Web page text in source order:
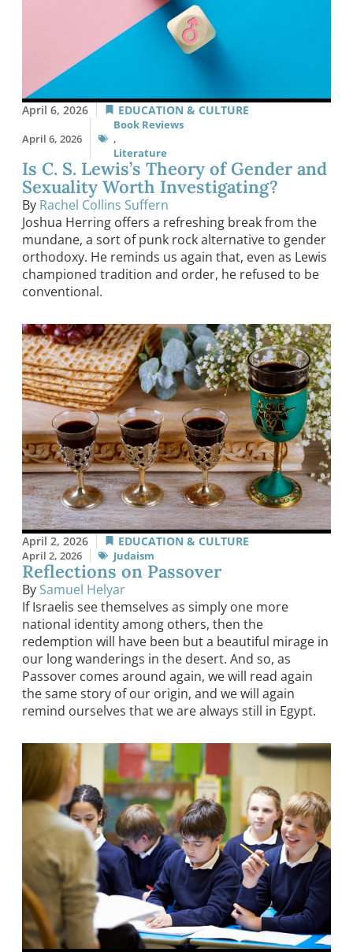
April 6, 2026 EDUCATION & CULTURE
April 6, 2026
Book Reviews
,
Literature
Is C. S. Lewis’s Theory of Gender and
Sexuality Worth Investigating?
By Rachel Collins Suffern
Joshua Herring offers a refreshing break from the
mundane, a sort of punk rock alternative to gender
orthodoxy. He reminds us again that, even as Lewis
championed tradition and order, he refused to be
conventional.
April 2, 2026 EDUCATION & CULTURE
April 2, 2026 Judaism
Reflections on Passover
By Samuel Helyar
If Israelis see themselves as simply one more
national identity among others, then the
redemption will have been but a beautiful mirage in
our long wanderings in the desert. And so, as
Passover comes around again, we will read again
the same story of our origin, and we will again
remind ourselves that we are always still in Egypt.